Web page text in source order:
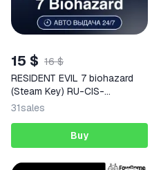
15 $ 16 $
RESIDENT EVIL 7 biohazard
(Steam Key) RU-CIS-
WORLDWIDE + GIFT
31sales
Buy